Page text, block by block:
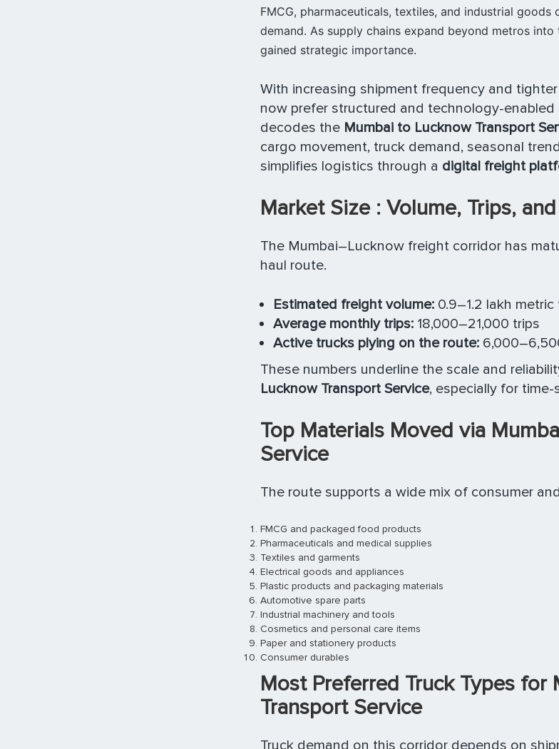
FMCG, pharmaceuticals, textiles, and industrial goods
demand. As supply chains expand beyond metros
gained strategic importance.
With increasing shipment frequency and
now prefer structured and technology-
decodes the Mumbai to Lucknow Transport
cargo movement, truck demand, seasonal
simplifies logistics through a digital freight
Market Size : Volume, Trips,
The Mumbai–Lucknow freight corridor has
haul route.
Estimated freight volume:0.9–1.2 lakh
Average monthly trips:18,000–21,000 trips
Active trucks plying on the route:
These numbers underline the scale and
Lucknow Transport Service, especially for
Top Materials Moved via
Service
The route supports a wide mix of consumer
FMCG and packaged food products
Pharmaceuticals and medical supplies
Textiles and garments
Electrical goods and appliances
Plastic products and packaging materials
Automotive spare parts
Industrial machinery and tools
Cosmetics and personal care items
Paper and stationery products
Consumer durables
Most Preferred Truck Types for
Transport Service
Truck demand on this corridor depends on